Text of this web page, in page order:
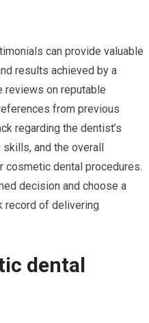
can provide valuable
results achieved by a
reviews on reputable
from previous
regarding the dentist’s
and the overall
dental procedures.
decision and choose a
record of delivering
dental